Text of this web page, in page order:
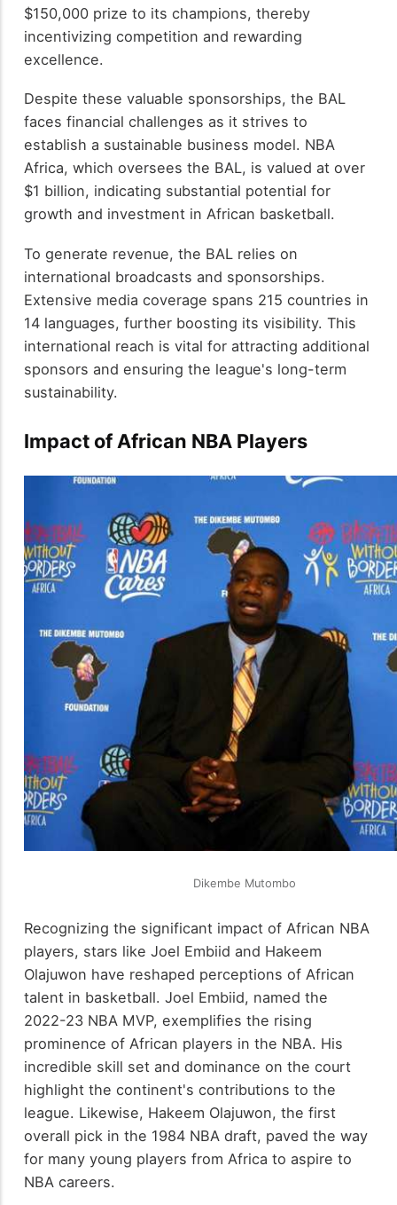
$150,000 prize to its champions, thereby
incentivizing competition and rewarding
excellence.
Despite these valuable sponsorships, the BAL
faces financial challenges as it strives to
establish a sustainable business model. NBA
Africa, which oversees the BAL, is valued at over
$1 billion, indicating substantial potential for
growth and investment in African basketball.
To generate revenue, the BAL relies on
international broadcasts and sponsorships.
Extensive media coverage spans 215 countries in
14 languages, further boosting its visibility. This
international reach is vital for attracting additional
sponsors and ensuring the league's long-term
sustainability.
Impact of African NBA Players
Dikembe Mutombo
Recognizing the significant impact of African NBA
players, stars like Joel Embiid and Hakeem
Olajuwon have reshaped perceptions of African
talent in basketball. Joel Embiid, named the
2022-23 NBA MVP, exemplifies the rising
prominence of African players in the NBA. His
incredible skill set and dominance on the court
highlight the continent's contributions to the
league. Likewise, Hakeem Olajuwon, the first
overall pick in the 1984 NBA draft, paved the way
for many young players from Africa to aspire to
NBA careers.